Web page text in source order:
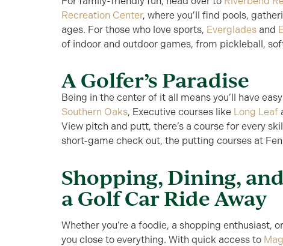
Recreation Center, where you’ll find pools,
ages. For those who love sports, Everglades and
of indoor and outdoor games, from pickleball,
A Golfer’s Paradise
Being in the center of it all means you’ll have
Southern Oaks, Executive courses like Long Leaf
View pitch and putt, there’s a course for every
short-game check out, the putting courses at
Shopping, Dining,
a Golf Car Ride Away
Whether you’re a foodie, a shopping enthusiast,
you close to everything. With quick access to